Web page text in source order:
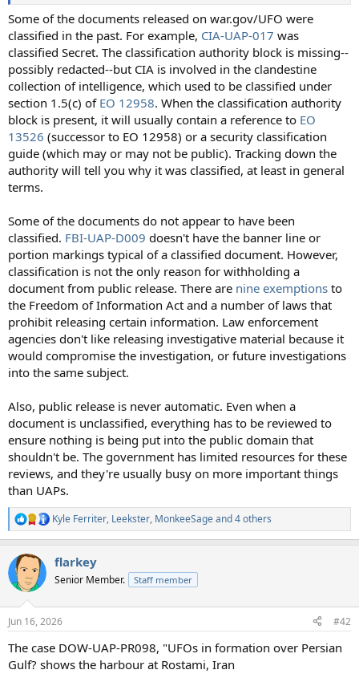
Some of the documents released on war.gov/UFO were
classified in the past. For example, CIA-UAP-017 was
classified Secret. The classification authority block is missing--
possibly redacted--but CIA is involved in the clandestine
collection of intelligence, which used to be classified under
section 1.5(c) of EO 12958. When the classification authority
block is present, it will usually contain a reference to EO
13526 (successor to EO 12958) or a security classification
guide (which may or may not be public). Tracking down the
authority will tell you why it was classified, at least in general
terms.
Some of the documents do not appear to have been
classified. FBI-UAP-D009 doesn't have the banner line or
portion markings typical of a classified document. However,
classification is not the only reason for withholding a
document from public release. There are nine exemptions to
the Freedom of Information Act and a number of laws that
prohibit releasing certain information. Law enforcement
agencies don't like releasing investigative material because it
would compromise the investigation, or future investigations
into the same subject.
Also, public release is never automatic. Even when a
document is unclassified, everything has to be reviewed to
ensure nothing is being put into the public domain that
shouldn't be. The government has limited resources for these
reviews, and they're usually busy on more important things
than UAPs.
R
e
c
t
i
s
Kyle Ferriter, Leekster, MonkeeSageand 4 others
flarkey
Senior Member. Staff member
Jun 16, 2026 #42
The case DOW-UAP-PR098, "UFOs in formation over Persian
Gulf? shows the harbour at Rostami, Iran